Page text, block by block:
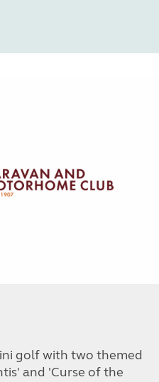
golf with two themed
and 'Curse of the